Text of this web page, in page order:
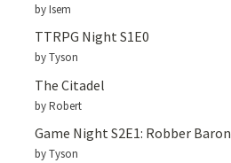
by Isem
TTRPG Night S1E0
by Tyson
The Citadel
by Robert
Game Night S2E1: Robber Baron
by Tyson